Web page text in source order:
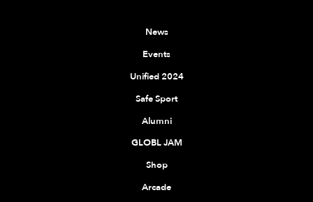
News
Events
Unified 2024
Safe Sport
Alumni
GLOBL JAM
Shop
Arcade